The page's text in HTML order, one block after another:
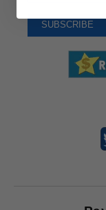
To
Receive
SUBSCRIBE